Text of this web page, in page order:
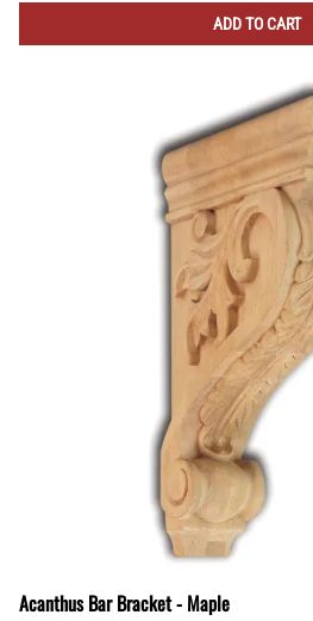
ADD TO CART
Acanthus Bar Bracket - Maple